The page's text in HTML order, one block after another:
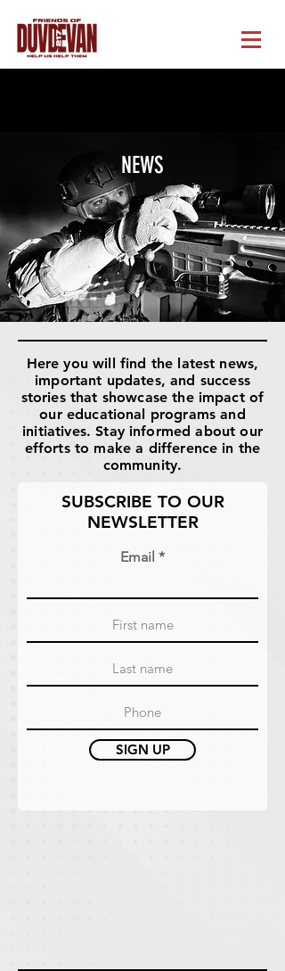
NEWS
Here you will find the latest news,
important updates, and success
stories that showcase the impact of
our educational programs and
initiatives. Stay informed about our
efforts to make a difference in the
community.
SUBSCRIBE TO OUR
NEWSLETTER
Email
SIGN UP